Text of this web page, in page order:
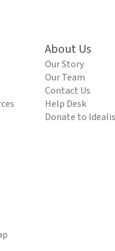
About Us
Our Story
Our Team
Contact Us
Help Desk
Donate to